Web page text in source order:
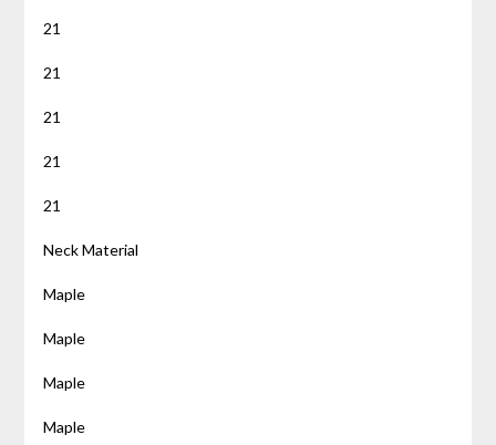
21
21
21
21
21
Neck Material
Maple
Maple
Maple
Maple